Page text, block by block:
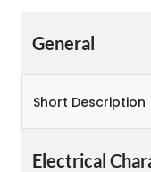
General
Short Description
Electrical